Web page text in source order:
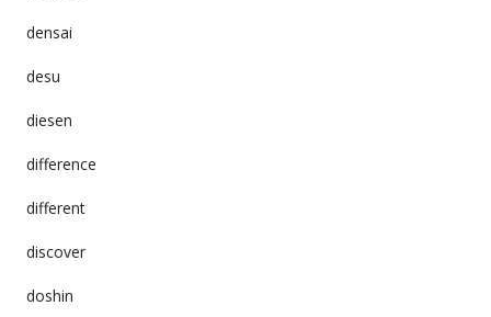
densai
desu
diesen
difference
different
discover
doshin